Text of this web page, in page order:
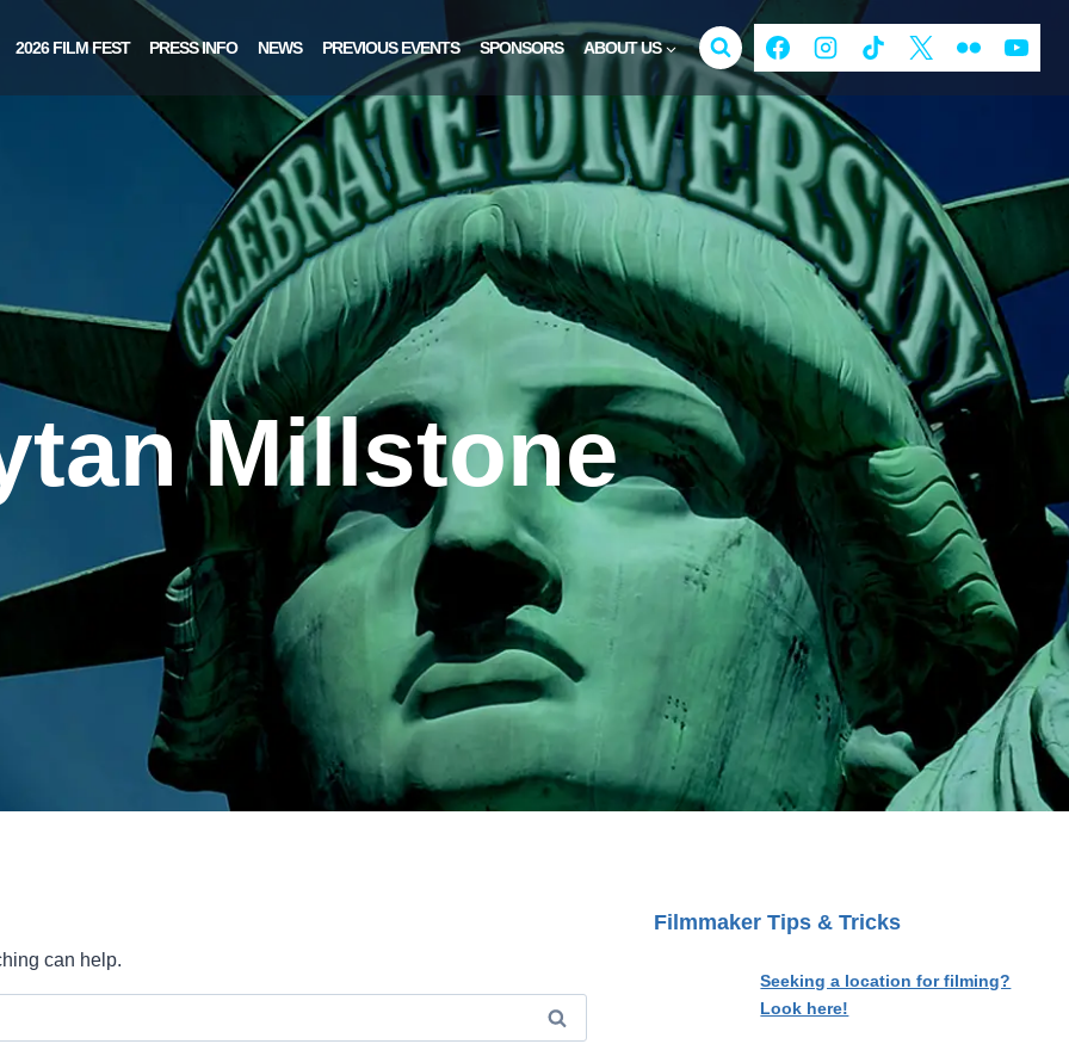
2026 FILM FEST PRESS INFO NEWS PREVIOUS EVENTS SPONSORS ABOUT US
Millstone
can help.
Filmmaker Tips & Tricks
Seeking a location for filming?
Look here!